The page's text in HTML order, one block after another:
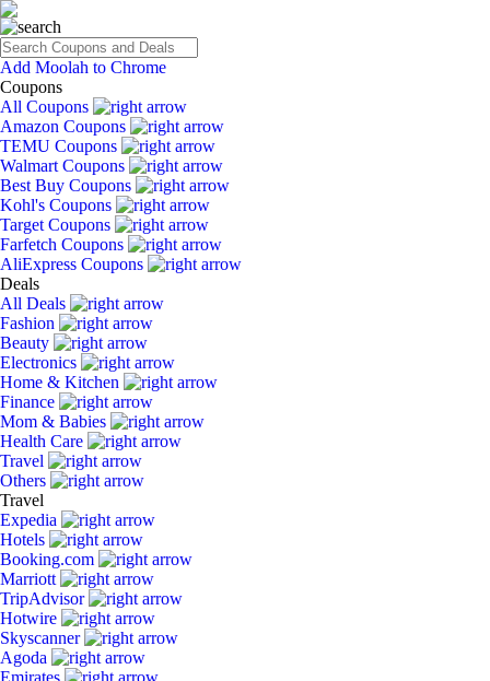
Add Moolah to Chrome
Coupons
All Coupons
Amazon Coupons
TEMU Coupons
Walmart Coupons
Best Buy Coupons
Kohl's Coupons
Target Coupons
Farfetch Coupons
AliExpress Coupons
Deals
All Deals
Fashion
Beauty
Electronics
Home & Kitchen
Finance
Mom & Babies
Health Care
Travel
Others
Travel
Expedia
Hotels
Booking.com
Marriott
TripAdvisor
Hotwire
Skyscanner
Agoda
Emirates